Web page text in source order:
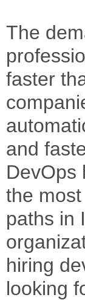
The
faster
and
DevOps
the
paths in
hiring
looking